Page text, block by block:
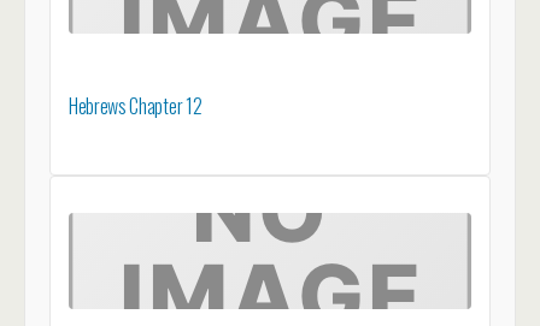
Hebrews Chapter 12